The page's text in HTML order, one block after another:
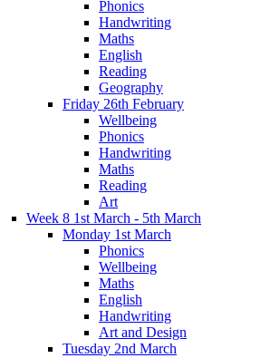
Phonics
Handwriting
Maths
English
Reading
Geography
Friday 26th February
Wellbeing
Phonics
Handwriting
Maths
Reading
Art
Week 8 1st March - 5th March
Monday 1st March
Phonics
Wellbeing
Maths
English
Handwriting
Art and Design
Tuesday 2nd March